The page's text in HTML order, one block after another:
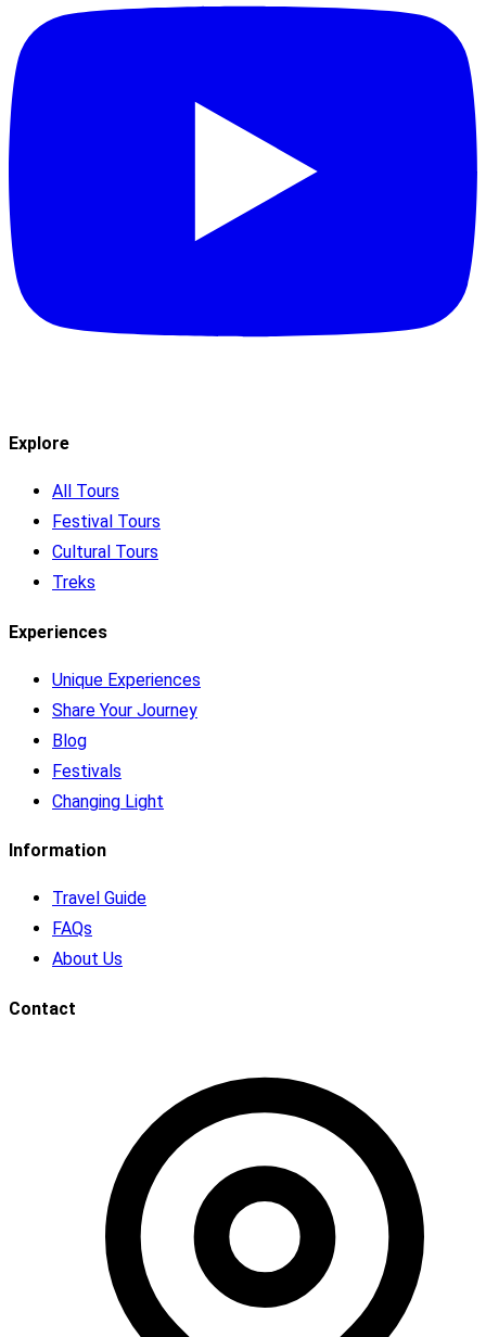
Explore
All Tours
Festival Tours
Cultural Tours
Treks
Experiences
Unique Experiences
Share Your Journey
Blog
Festivals
Changing Light
Information
Travel Guide
FAQs
About Us
Contact